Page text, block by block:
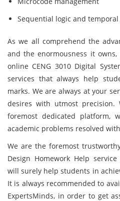
Sequential logic and
As we all comprehend the
and the enormousness it
online CENG 3010 Digital
services that always help
marks. We are always at your
desires with utmost precision.
foremost dedicated platform,
academic problems resolved
We are the foremost
Design Homework Help
will surely help students in
It is always recommended to
ExpertsMinds, in order to get